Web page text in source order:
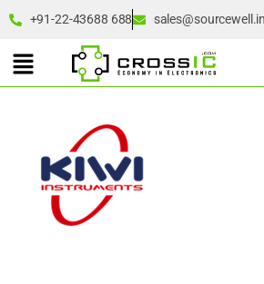
+91-22-43688 688 sales@sourcewell.in